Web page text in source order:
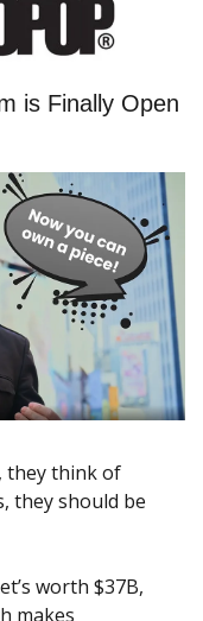
is Finally Open
they think of
they should be
worth $37B,